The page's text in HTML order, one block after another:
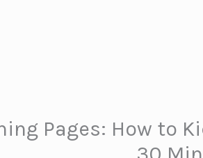
Pages: How to